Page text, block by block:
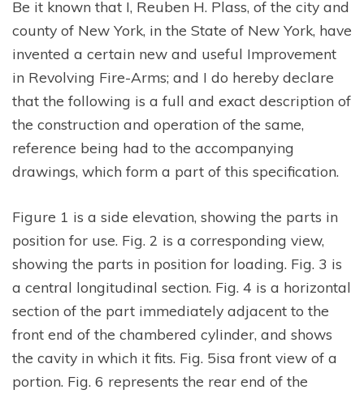
Be it known that I, Reuben H. Plass, of the city and
county of New York, in the State of New York, have
invented a certain new and useful Improvement
in Revolving Fire-Arms; and I do hereby declare
that the following is a full and exact description of
the construction and operation of the same,
reference being had to the accompanying
drawings, which form a part of this specification.
Figure 1 is a side elevation, showing the parts in
position for use. Fig. 2 is a corresponding view,
showing the parts in position for loading. Fig. 3 is
a central longitudinal section. Fig. 4 is a horizontal
section of the part immediately adjacent to the
front end of the chambered cylinder, and shows
the cavity in which it fits. Fig. 5isa front view of a
portion. Fig. 6 represents the rear end of the